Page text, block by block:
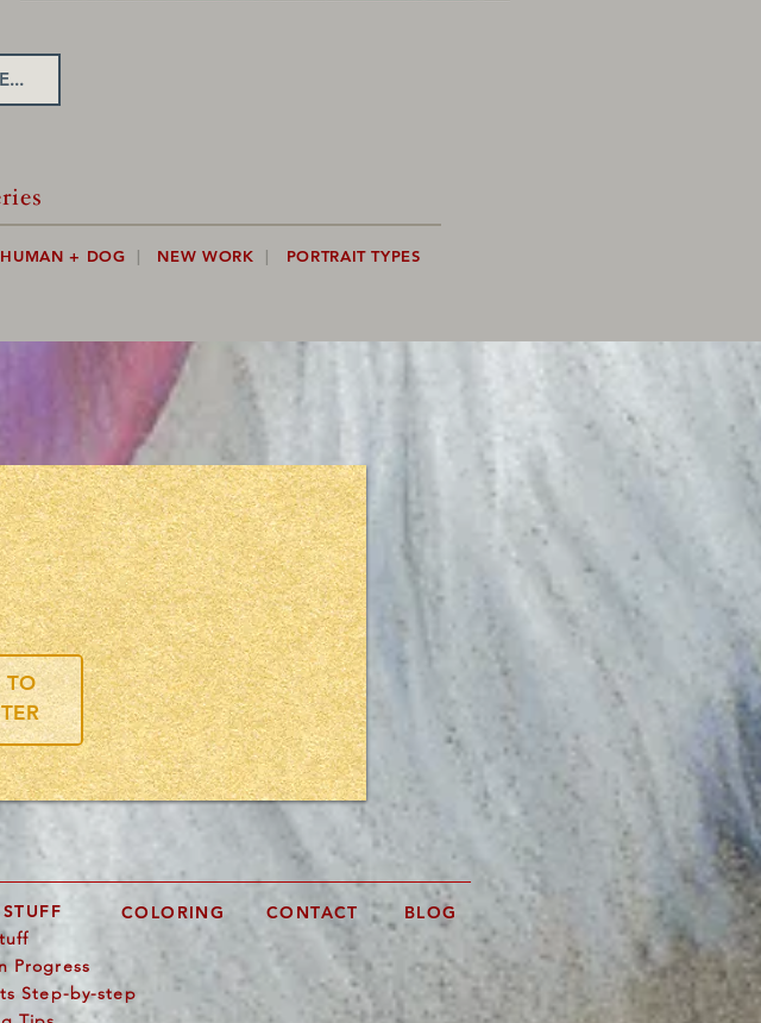
HUMAN + DOG | NEW WORK | PORTRAIT TYPES
of Kevin's artwork?
PROJECTS,
AND MORE!
TO
Progress
Step-by-step
CONTACT BLOG
COLORING